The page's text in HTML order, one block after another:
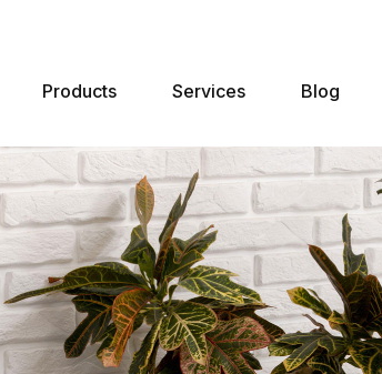
Products Services Blog